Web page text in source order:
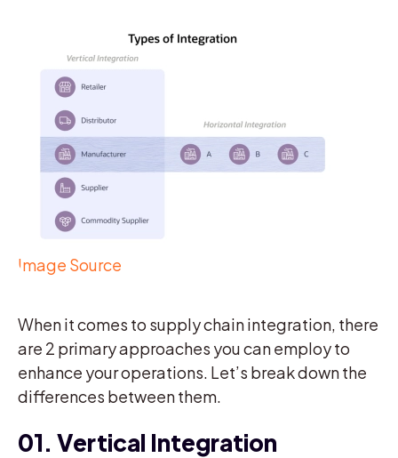
Image Source
When it comes to supply chain integration, there
are 2 primary approaches you can employ to
enhance your operations. Let’s break down the
differences between them.
01. Vertical Integration